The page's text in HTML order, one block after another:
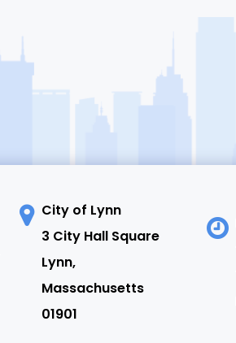
City of Lynn
3 City Hall Square
Lynn,
Massachusetts
01901